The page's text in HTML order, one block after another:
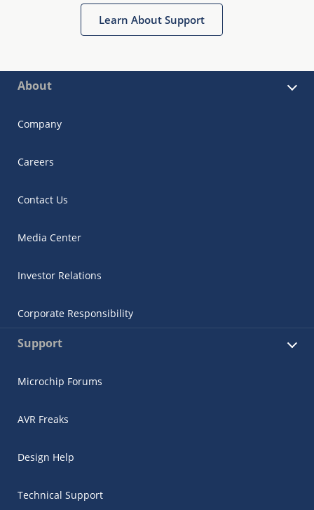
Learn About Support
About
Company
Careers
Contact Us
Media Center
Investor Relations
Corporate Responsibility
Support
Microchip Forums
AVR Freaks
Design Help
Technical Support